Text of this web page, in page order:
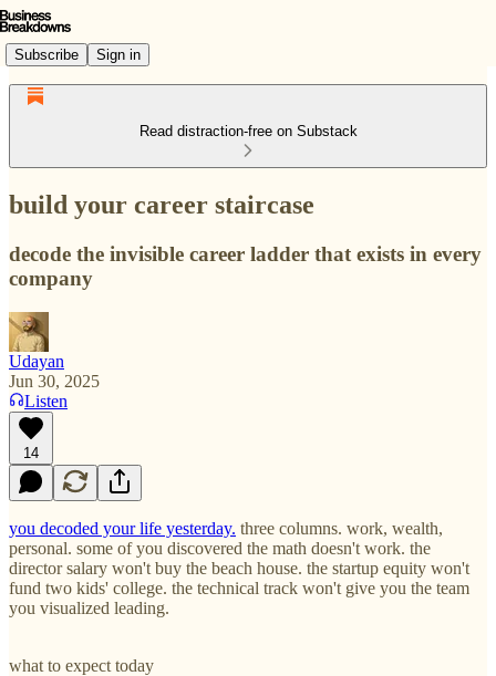
Subscribe Sign in
Read distraction-free on Substack
build your career staircase
decode the invisible career ladder that exists in every
company
Udayan
Jun 30, 2025
Listen
14
you decoded your life yesterday. three columns. work, wealth,
personal. some of you discovered the math doesn't work. the
director salary won't buy the beach house. the startup equity won't
fund two kids' college. the technical track won't give you the team
you visualized leading.
what to expect today